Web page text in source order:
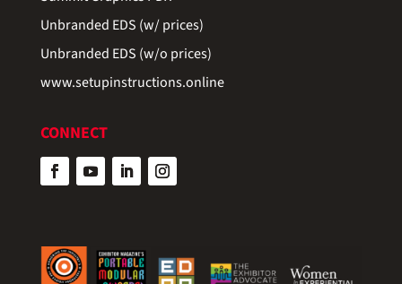
Unbranded EDS (w/ prices)
Unbranded EDS (w/o prices)
www.setupinstructions.online
CONNECT